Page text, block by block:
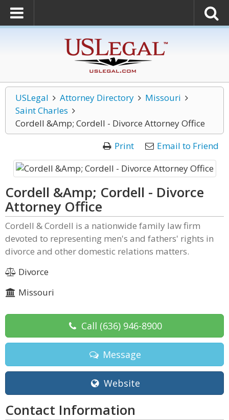
USLegal Attorney Directory
Missouri
Saint Charles
Cordell &Amp; Cordell - Divorce Attorney Office
Print
Email to Friend
Cordell &Amp; Cordell - Divorce
Attorney Office
Cordell & Cordell is a nationwide family law firm
devoted to representing men's and fathers' rights in
divorce and other domestic relations matters.
Divorce
Missouri
Call (636) 946-8900
Message
Website
Contact Information